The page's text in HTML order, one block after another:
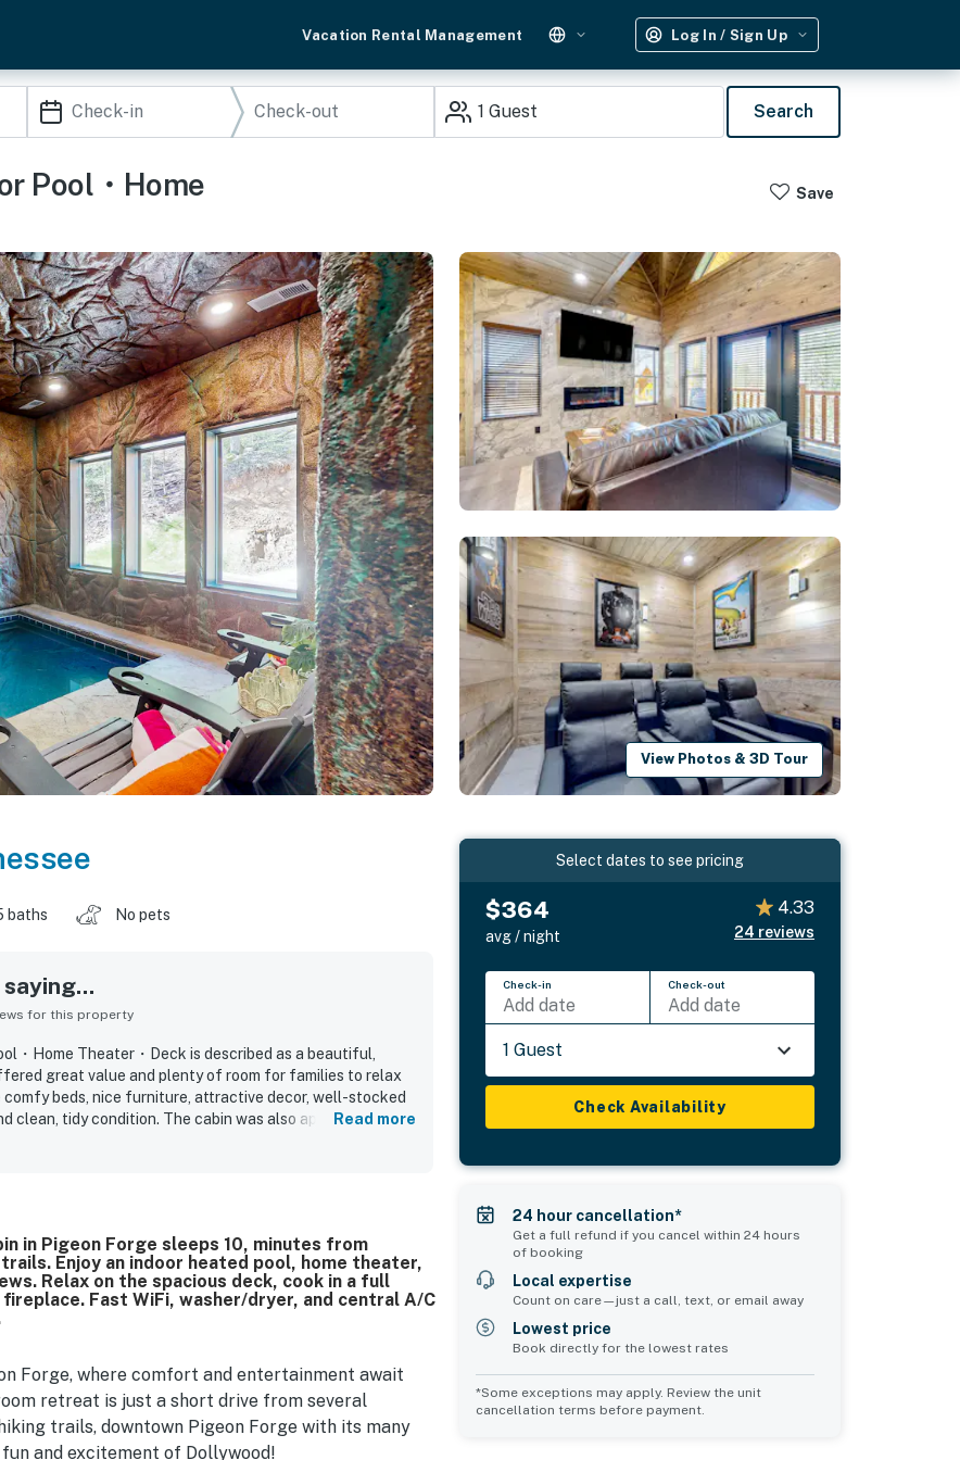
Vacation Rental Management Log In / Sign Up
1 Guest Search
Pool・Home
Save
View Photos & 3D Tour
baths No pets
for this property
・Home Theater・Deck is described as a beautiful,
great value and plenty of room for families to relax
beds, nice furniture, attractive decor, well-stocked
clean, tidy condition. The cabin was also appreciated for
Read more
in Pigeon Forge sleeps 10, minutes from
Enjoy an indoor heated pool, home theater,
Relax on the spacious deck, cook in a full
Fast WiFi, washer/dryer, and central A/C
Forge, where comfort and entertainment await
retreat is just a short drive from several
trails, downtown Pigeon Forge with its many
and excitement of Dollywood!
Select dates to see pricing
$364
avg / night
4.33
24 reviews
Check-in
Add date
Check-out
Add date
1 Guest
Check Availability
24 hour cancellation*
Get a full refund if you cancel within 24 hours
of booking
Local expertise
Count on care—just a call, text, or email away
Lowest price
Book directly for the lowest rates
*Some exceptions may apply. Review the unit
cancellation terms before payment.